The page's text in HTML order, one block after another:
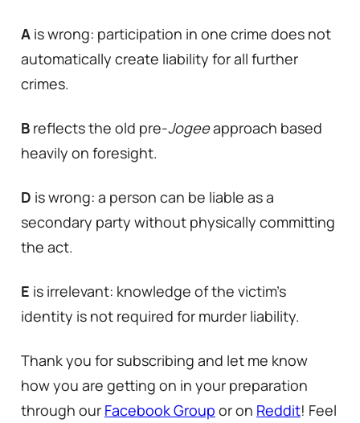
Ais wrong: participation in one crime does not
automatically create liability for all further
crimes.
Breflects the old pre-Jogeeapproach based
heavily on foresight.
D is wrong: a person can be liable as a
secondary party without physically committing
the act.
E is irrelevant: knowledge of the victim’s
identity is not required for murder liability.
Thank you for subscribing and let me know
how you are getting on in your preparation
through our Facebook Group or on Reddit! Feel